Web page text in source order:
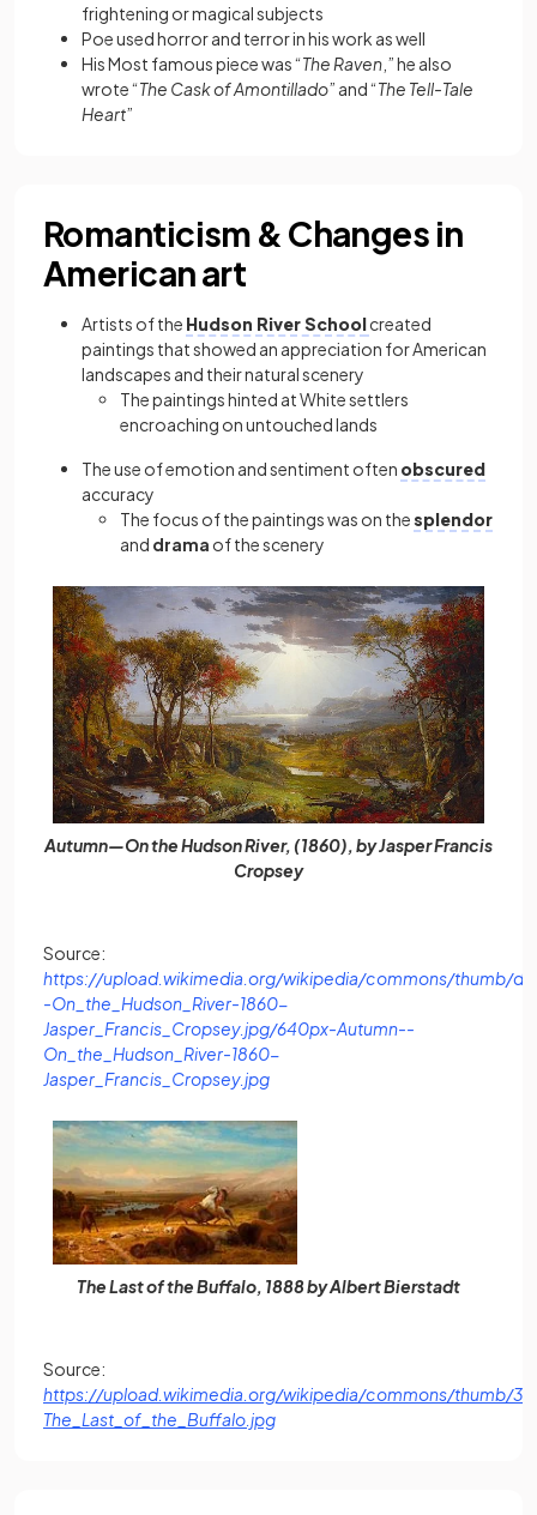
frightening or magical subjects
Poe used horror and terror in his work as well
HisMost famous piece was “The Raven ,” he also
wrote “The Cask of Amontillado” and “The Tell-Tale
Heart”
Romanticism & Changes in
American art
Artists of the Hudson River Schoolcreated
paintings that showed an appreciation for American
landscapes and their natural scenery
The paintings hinted at White settlers
encroaching on untouched lands
The use of emotion and sentiment often obscured
accuracy
The focus of the paintings was on thesplendor
and drama of the scenery
Autumn—On the Hudson River, (1860), by Jasper Francis
Cropsey
Source:
https://upload.wikimedia.org/wikipedia/commons/thumb/d/
-On_the_Hudson_River-1860-
Jasper_Francis_Cropsey.jpg/640px-Autumn--
On_the_Hudson_River-1860-
Jasper_Francis_Cropsey.jpg(opens in a new tab)
The Last of the Buffalo, 1888 by Albert Bierstadt
Source:
https://upload.wikimedia.org/wikipedia/commons/thumb/
The_Last_of_the_Buffalo.jpg(opens in a new tab)